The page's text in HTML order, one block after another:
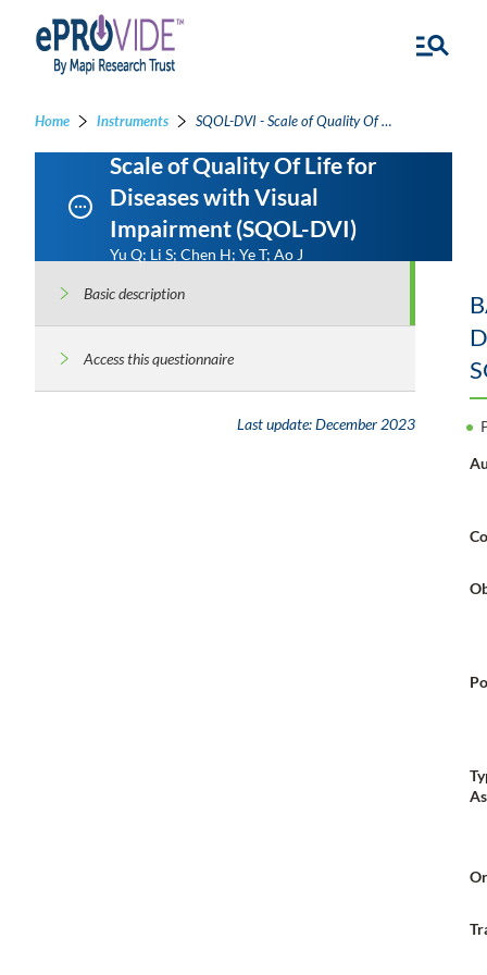
Home Instruments SQOL-DVI - Scale of Quality Of Life for Diseases with Visual Impairment
Scale of Quality Of Life for
Diseases with Visual
Impairment (SQOL-DVI)
Yu Q; Li S; Chen H; Ye T; Ao J
Basic description
Access this questionnaire
Last update:December 2023